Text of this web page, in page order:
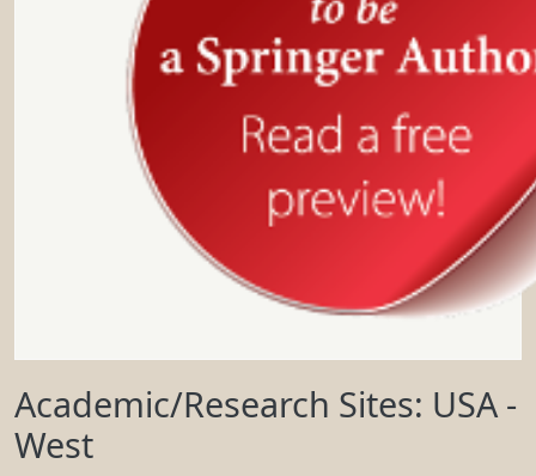
Academic/Research Sites: USA -
West